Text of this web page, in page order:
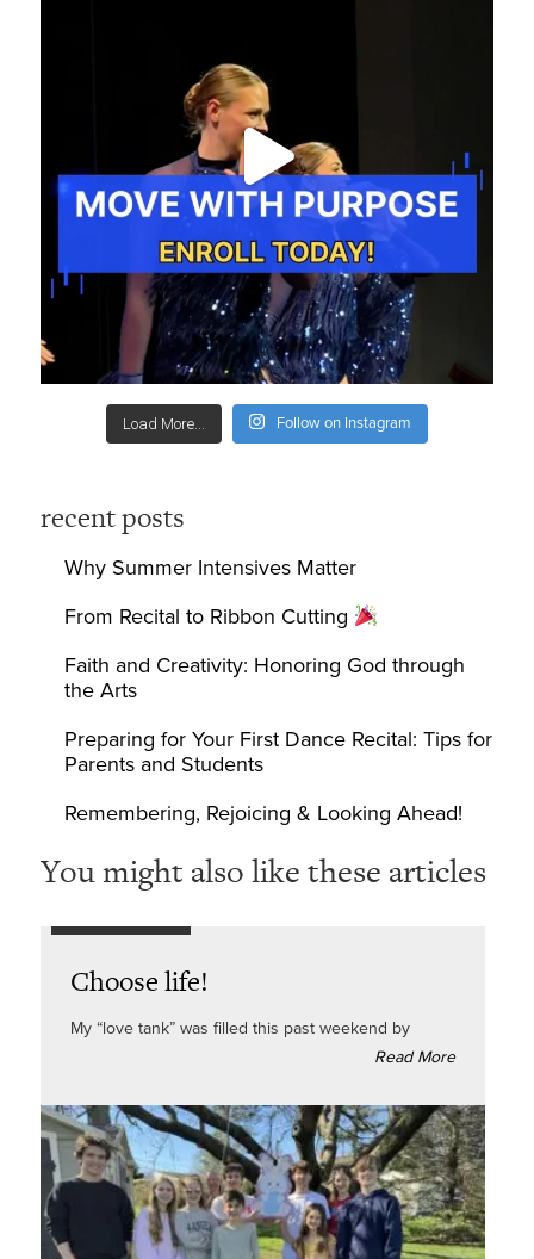
Load More... Follow on Instagram
recent posts
Why Summer Intensives Matter
From Recital to Ribbon Cutting
Faith and Creativity: Honoring God through
the Arts
Preparing for Your First Dance Recital: Tips for
Parents and Students
Remembering, Rejoicing & Looking Ahead!
You might also like these articles
Choose life!
My “love tank” was filled this past weekend by
Read More